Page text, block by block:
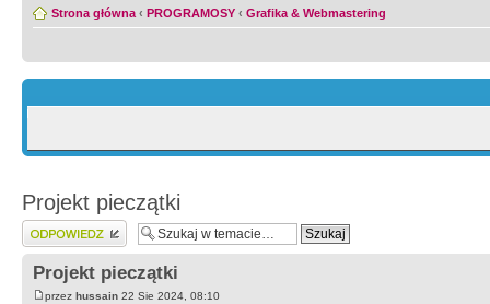
Strona główna ‹ PROGRAMOSY ‹ Grafika & Webmastering
Projekt pieczątki
Wyślij odpowiedź
Projekt pieczątki
przez hussain 22 Sie 2024, 08:10